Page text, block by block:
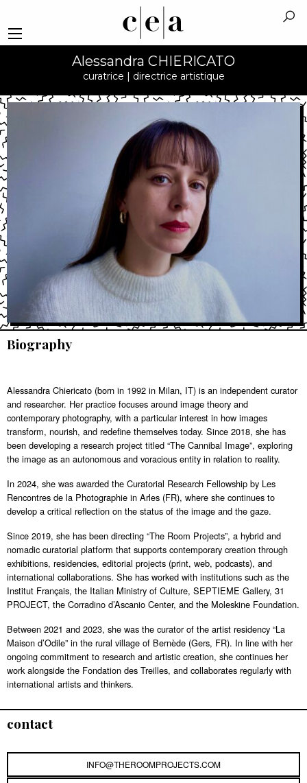
Alessandra CHIERICATO
curatrice | directrice artistique
Biography
Alessandra Chiericato (born in 1992 in Milan, IT) is an independent curator
and researcher. Her practice focuses around image theory and
contemporary photography, with a particular interest in how images
transform, nourish, and redefine themselves today. Since 2018, she has
been developing a research project titled “The Cannibal Image”, exploring
the image as an autonomous and voracious entity in relation to reality.
In 2024, she was awarded the Curatorial Research Fellowship by Les
Rencontres de la Photographie in Arles (FR), where she continues to
develop a critical reflection on the status of the image and the gaze.
Since 2019, she has been directing “The Room Projects”, a hybrid and
nomadic curatorial platform that supports contemporary creation through
exhibitions, residencies, editorial projects (print, web, podcasts), and
international collaborations. She has worked with institutions such as the
Institut Français, the Italian Ministry of Culture, SEPTIEME Gallery, 31
PROJECT, the Corradino d’Ascanio Center, and the Moleskine Foundation.
Between 2021 and 2023, she was the curator of the artist residency “La
Maison d’Odile” in the rural village of Bernède (Gers, FR). In line with her
ongoing commitment to research and artistic creation, she continues her
work alongside the Fondation des Treilles, and collaborates regularly with
international artists and thinkers.
contact
INFO@THEROOMPROJECTS.COM